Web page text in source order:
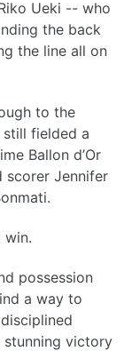
Ueki -- who
the back
the line all on
to the
fielded a
Ballon d’Or
scorer Jennifer
win.
possession
a way to
victory